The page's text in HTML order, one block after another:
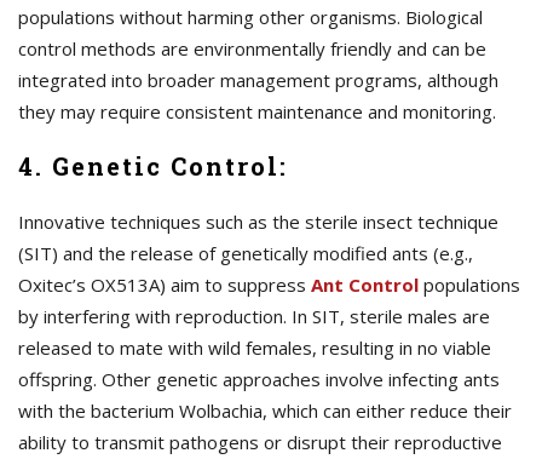
populations without harming other organisms. Biological
control methods are environmentally friendly and can be
integrated into broader management programs, although
they may require consistent maintenance and monitoring.
4. Genetic Control:
Innovative techniques such as the sterile insect technique
(SIT) and the release of genetically modified ants (e.g.,
Oxitec’s OX513A) aim to suppress Ant Control populations
by interfering with reproduction. In SIT, sterile males are
released to mate with wild females, resulting in no viable
offspring. Other genetic approaches involve infecting ants
with the bacterium Wolbachia, which can either reduce their
ability to transmit pathogens or disrupt their reproductive